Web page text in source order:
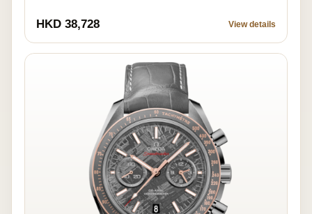
HKD 38,728 View details